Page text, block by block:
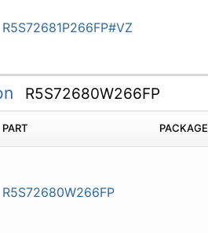
R5S72681P266FP#VZ
R5S72680W266FP
PART PACKAGE
R5S72680W266FP